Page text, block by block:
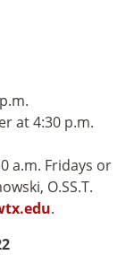
at 4:30 p.m.
a.m. Fridays or
O.SS.T.
.